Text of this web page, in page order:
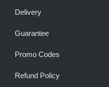
Delivery
Guarantee
Promo Codes
Refund Policy